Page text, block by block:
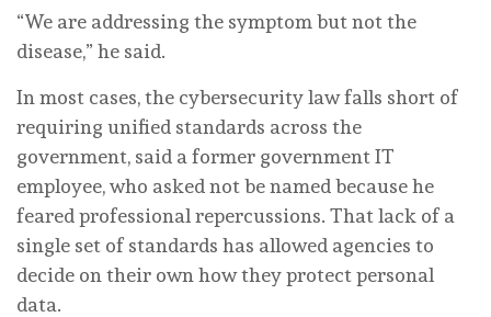
“We are addressing the symptom but not the
disease,” he said.
In most cases, the cybersecurity law falls short of
requiring unified standards across the
government, said a former government IT
employee, who asked not be named because he
feared professional repercussions. That lack of a
single set of standards has allowed agencies to
decide on their own how they protect personal
data.